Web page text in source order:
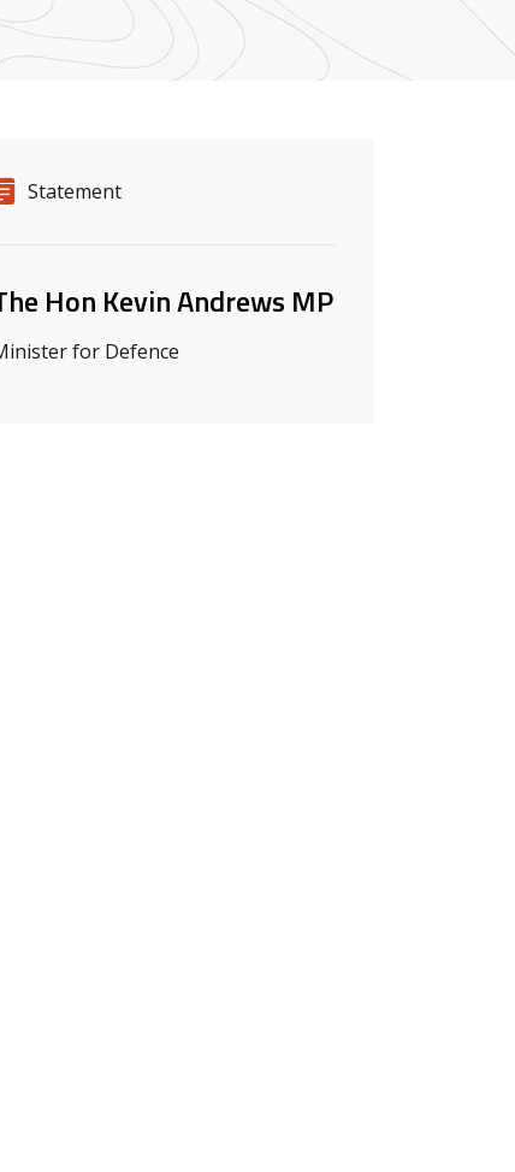
details
type
Statement
ministers and contacts
Hon Kevin Andrews MP
for Defence